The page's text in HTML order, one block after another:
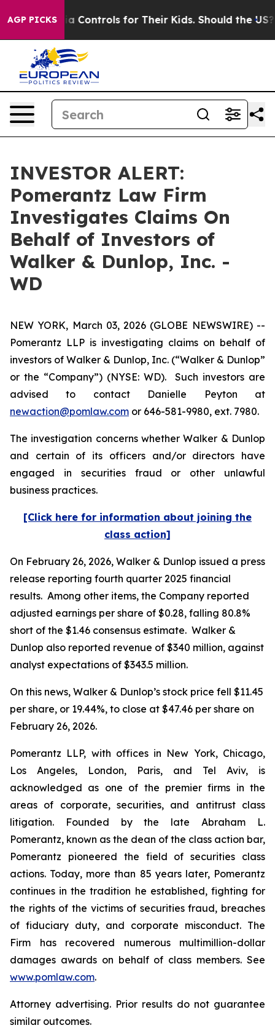
AGP PICKS
Media Controls for Their Kids. Should the US?
INVESTOR ALERT:
Pomerantz Law Firm
Investigates Claims On
Behalf of Investors of
Walker & Dunlop, Inc. -
WD
NEW YORK, March 03, 2026 (GLOBE NEWSWIRE) --
Pomerantz LLP is investigating claims on behalf of
investors of Walker & Dunlop, Inc. (“Walker & Dunlop”
or the “Company”) (NYSE: WD). Such investors are
advised to contact Danielle Peyton at
newaction@pomlaw.com or 646-581-9980, ext. 7980.
The investigation concerns whether Walker & Dunlop
and certain of its officers and/or directors have
engaged in securities fraud or other unlawful
business practices.
[Click here for information about joining the
class action]
On February 26, 2026, Walker & Dunlop issued a press
release reporting fourth quarter 2025 financial
results. Among other items, the Company reported
adjusted earnings per share of $0.28, falling 80.8%
short of the $1.46 consensus estimate. Walker &
Dunlop also reported revenue of $340 million, against
analyst expectations of $343.5 million.
On this news, Walker & Dunlop’s stock price fell $11.45
per share, or 19.44%, to close at $47.46 per share on
February 26, 2026.
Pomerantz LLP, with offices in New York, Chicago,
Los Angeles, London, Paris, and Tel Aviv, is
acknowledged as one of the premier firms in the
areas of corporate, securities, and antitrust class
litigation. Founded by the late Abraham L.
Pomerantz, known as the dean of the class action bar,
Pomerantz pioneered the field of securities class
actions. Today, more than 85 years later, Pomerantz
continues in the tradition he established, fighting for
the rights of the victims of securities fraud, breaches
of fiduciary duty, and corporate misconduct. The
Firm has recovered numerous multimillion-dollar
damages awards on behalf of class members. See
www.pomlaw.com.
Attorney advertising. Prior results do not guarantee
similar outcomes.